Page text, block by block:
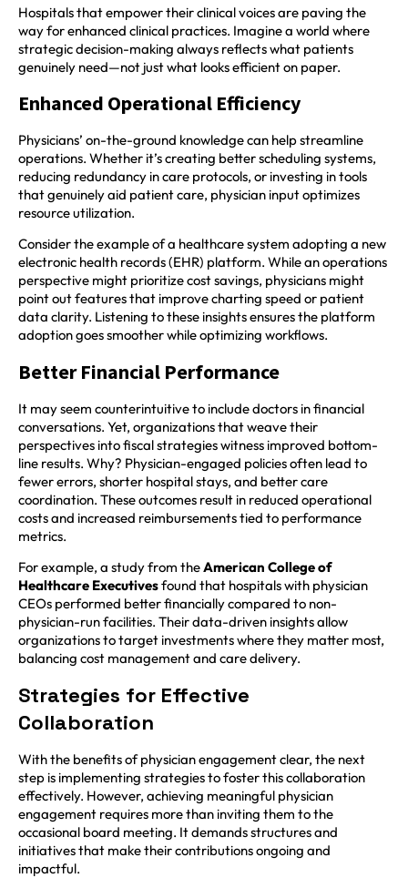
Hospitals that empower their clinical voices are paving the
way for enhanced clinical practices. Imagine a world where
strategic decision-making always reflects what patients
genuinely need—not just what looks efficient on paper.
Enhanced Operational Efficiency
Physicians’ on-the-ground knowledge can help streamline
operations. Whether it’s creating better scheduling systems,
reducing redundancy in care protocols, or investing in tools
that genuinely aid patient care, physician input optimizes
resource utilization.
Consider the example of a healthcare system adopting a new
electronic health records (EHR) platform. While an operations
perspective might prioritize cost savings, physicians might
point out features that improve charting speed or patient
data clarity. Listening to these insights ensures the platform
adoption goes smoother while optimizing workflows.
Better Financial Performance
It may seem counterintuitive to include doctors in financial
conversations. Yet, organizations that weave their
perspectives into fiscal strategies witness improved bottom-
line results. Why? Physician-engaged policies often lead to
fewer errors, shorter hospital stays, and better care
coordination. These outcomes result in reduced operational
costs and increased reimbursements tied to performance
metrics.
For example, a study from theAmerican College of
Healthcare Executivesfound that hospitals with physician
CEOs performed better financially compared to non-
physician-run facilities. Their data-driven insights allow
organizations to target investments where they matter most,
balancing cost management and care delivery.
Strategies for Effective
Collaboration
With the benefits of physician engagement clear, the next
step is implementing strategies to foster this collaboration
effectively. However, achieving meaningful physician
engagement requires more than inviting them to the
occasional board meeting. It demands structures and
initiatives that make their contributions ongoing and
impactful.